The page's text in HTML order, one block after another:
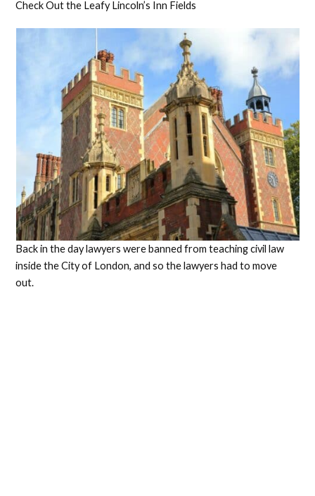
Check Out the Leafy Lincoln’s Inn Fields
Back in the day lawyers were banned from teaching civil law
inside the City of London, and so the lawyers had to move
out.